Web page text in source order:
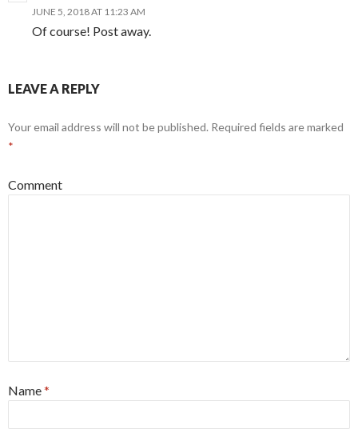
JUNE 5, 2018 AT 11:23 AM
Of course! Post away.
LEAVE A REPLY
Your email address will not be published. Required fields are marked
*
Comment
Name*